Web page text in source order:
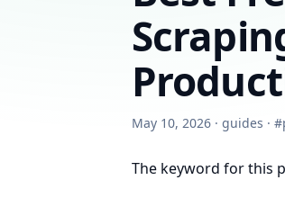
May 10, 2026 · guides · #
The keyword for this